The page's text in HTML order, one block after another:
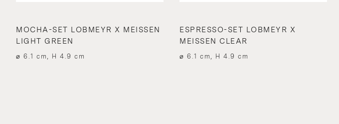
MOCHA-SET LOBMEYR X MEISSEN
LIGHT GREEN
⌀ 6.1 cm, H 4.9 cm
ESPRESSO-SET LOBMEYR X
MEISSEN CLEAR
⌀ 6.1 cm, H 4.9 cm